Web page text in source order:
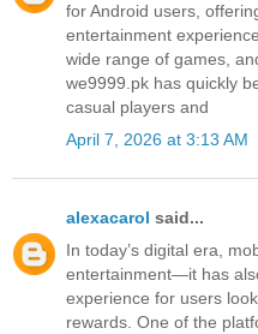
for Android users,
entertainment
wide range of games,
we9999.pk has quickly
casual players and
April 7, 2026 at 3:13 AM
alexacarol said...
In today’s digital era,
entertainment—it has
experience for users
rewards. One of the